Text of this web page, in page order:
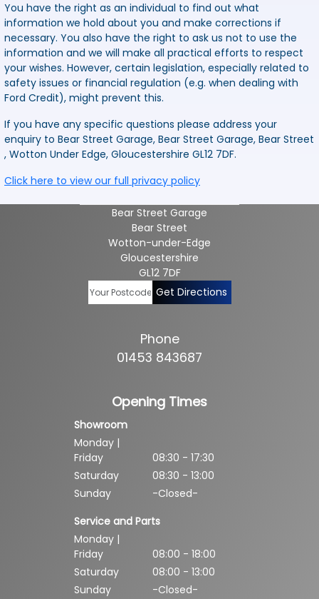
You have the right as an individual to find out what
information we hold about you and make corrections if
necessary. You also have the right to ask us not to use the
information and we will make all practical efforts to respect
your wishes. However, certain legislation, especially related to
safety issues or financial regulation (e.g. when dealing with
Ford Credit), might prevent this.
If you have any specific questions please address your
enquiry to Bear Street Garage, Bear Street Garage, Bear Street
, Wotton Under Edge, Gloucestershire GL12 7DF.
Click here to view our full privacy policy
Bear Street Garage
Bear Street
Wotton-under-Edge
Gloucestershire
GL12 7DF
Get Directions
Phone
01453 843687
Opening Times
Showroom
Monday |
Friday
08:30 - 17:30
Saturday
08:30 - 13:00
Sunday
-Closed-
Service and Parts
Monday |
Friday
08:00 - 18:00
Saturday
08:00 - 13:00
Sunday
-Closed-